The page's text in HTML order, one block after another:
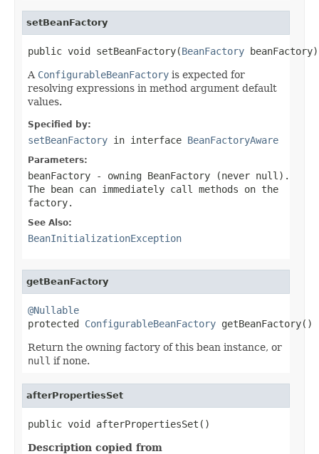
setBeanFactory
public void setBeanFactory(BeanFactory beanFactory)
A ConfigurableBeanFactory is expected for
resolving expressions in method argument default
values.
Specified by:
setBeanFactory in interface BeanFactoryAware
Parameters:
beanFactory - owning BeanFactory (never null ).
The bean can immediately call methods on the
factory.
See Also:
BeanInitializationException
getBeanFactory
@Nullable
protected ConfigurableBeanFactory getBeanFactory()
Return the owning factory of this bean instance, or
null if none.
afterPropertiesSet
public void afterPropertiesSet()
Description copied from